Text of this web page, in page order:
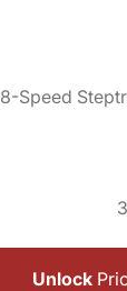
8-Speed
Unlock